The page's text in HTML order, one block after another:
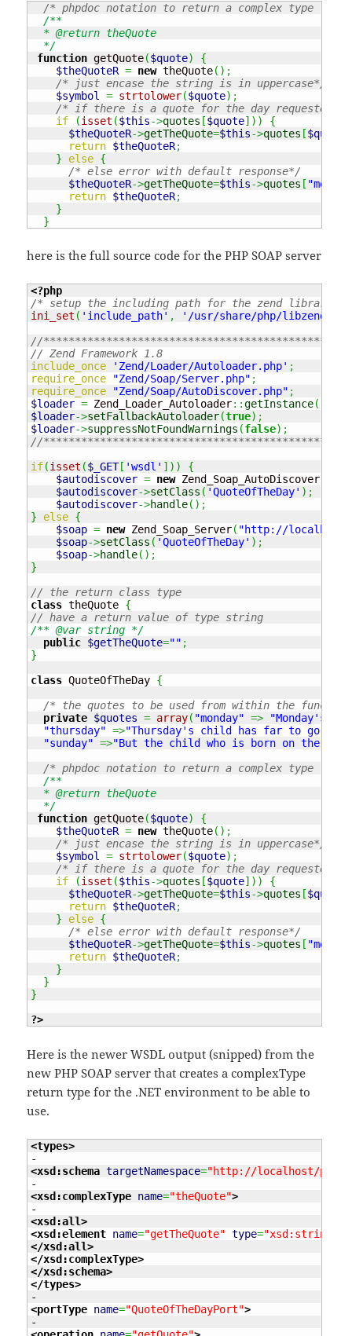
/* phpdoc notation to return a complex type (a
/**
  * @return theQuote
  */
function getQuote($quote)
{
$theQuoteR = new theQuote( ) ;
/* just encase the string is in uppercase*/
$symbol
= strtolower($quote) ;
/* if there is a quote for the day requested */
if
(isset ($this->quotes [$quote] ) )
{
$theQuoteR->getTheQuote=$this->quotes [$quote
return $theQuoteR;
}
else {
/* else error with default response*/
$theQuoteR->getTheQuote=$this->quotes [
return $theQuoteR;
}
}
here is the full source code for the PHP SOAP server
<?php
/* setup the including path for the zend library
ini_set ( 'include_path' ,
'/usr/share/php/libzend-
//
// Zend Framework 1.8
include_once
'Zend/Loader/Autoloader.php' ;
require_once
"Zend/Soap/Server.php" ;
require_once
"Zend/Soap/AutoDiscover.php" ;
$loader = Zend_Loader_Autoloader::getInstance(
$loader->setFallbackAutoloader(true) ;
$loader->suppressNotFoundWarnings (false) ;
//
if(isset ($_GET[ 'wsdl' ] ) )
{
$autodiscover = new Zend_Soap_AutoDiscover
$autodiscover->setClass ( 'QuoteOfTheDay' ) ;
$autodiscover->handle( ) ;
}
else {
$soap = new Zend_Soap_Server( "http://localhost/
$soap->setClass ( 'QuoteOfTheDay' ) ;
$soap->handle( ) ;
}
// the return class type
class theQuote {
// have a return value of type string
/** @var string */
public $getTheQuote="" ;
}
class QuoteOfTheDay {
/* the quotes to be used from within the
private $quotes = array( "monday" =>
"Monday's
"thursday" =>"Thursday's child has far to go"
"sunday" =>"But the child who is born on the
/* phpdoc notation to return a complex type (a
/**
  * @return theQuote
  */
function getQuote($quote)
{
$theQuoteR = new theQuote( ) ;
/* just encase the string is in uppercase*/
$symbol
= strtolower($quote) ;
/* if there is a quote for the day requested */
if
(isset ($this->quotes [$quote] ) )
{
$theQuoteR->getTheQuote=$this->quotes [$quote
return $theQuoteR;
}
else {
/* else error with default response*/
$theQuoteR->getTheQuote=$this->quotes [
return $theQuoteR;
}
}
}
?>
Here is the newer WSDL output (snipped) from the
new PHP SOAP server that creates a complexType
return type for the .NET environment to be able to
use.
<types>
<xsd:schema targetNamespace="http://localhost/
<xsd:complexType name="theQuote">
<xsd:all>
<xsd:element name="getTheQuote" type="xsd:string"
</xsd:all>
</xsd:complexType>
</xsd:schema>
</types>
<portType name="QuoteOfTheDayPort">